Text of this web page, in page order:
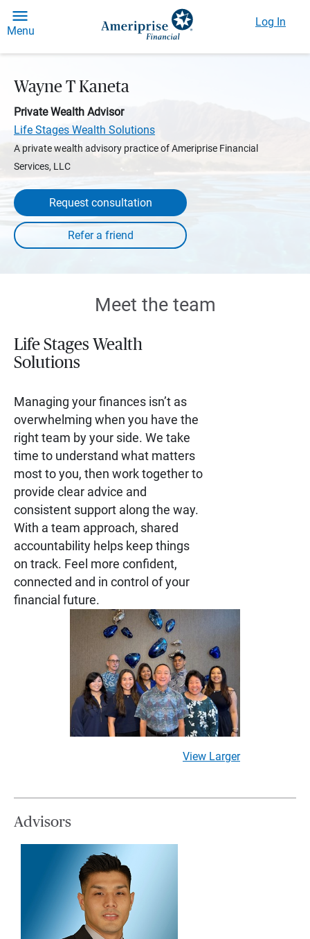
Menu
Log In
Wayne T Kaneta
Private Wealth Advisor
Life Stages Wealth Solutions
A private wealth advisory practice of Ameriprise Financial
Services, LLC
Request consultation
Meet the team
Life Stages Wealth
Solutions
Managing your finances isn’t as
overwhelming when you have the
right team by your side. We take
time to understand what matters
most to you, then work together to
provide clear advice and
consistent support along the way.
With a team approach, shared
accountability helps keep things
on track. Feel more confident,
connected and in control of your
financial future.
View Larger
Advisors